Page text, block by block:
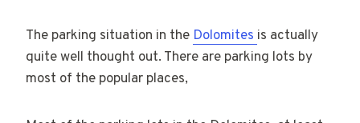
The parking situation in the Dolomites is actually
quite well thought out. There are parking lots by
most of the popular places,